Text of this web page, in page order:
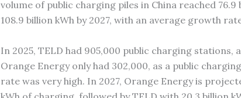
volume of public charging piles in China reached
108.9 billion kWh by 2027, with an average growth
In 2025, TELD had 905,000 public charging stations,
Orange Energy only had 302,000, as a public
rate was very high. In 2027, Orange Energy is